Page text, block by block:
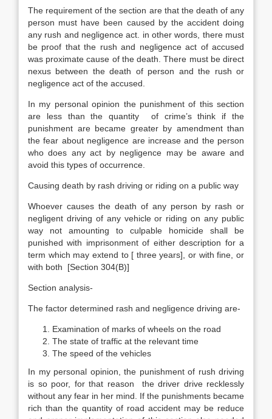
The requirement of the section are that the death of any
person must have been caused by the accident doing
any rush and negligence act. in other words, there must
be proof that the rush and negligence act of accused
was proximate cause of the death. There must be direct
nexus between the death of person and the rush or
negligence act of the accused.
In my personal opinion the punishment of this section
are less than the quantity of crime’s think if the
punishment are became greater by amendment than
the fear about negligence are increase and the person
who does any act by negligence may be aware and
avoid this types of occurrence.
Causing death by rash driving or riding on a public way
Whoever causes the death of any person by rash or
negligent driving of any vehicle or riding on any public
way not amounting to culpable homicide shall be
punished with imprisonment of either description for a
term which may extend to [ three years], or with fine, or
with both [Section 304(B)]
Section analysis-
The factor determined rash and negligence driving are-
Examination of marks of wheels on the road
The state of traffic at the relevant time
The speed of the vehicles
In my personal opinion, the punishment of rush driving
is so poor, for that reason the driver drive recklessly
without any fear in her mind. If the punishments became
rich than the quantity of road accident may be reduce